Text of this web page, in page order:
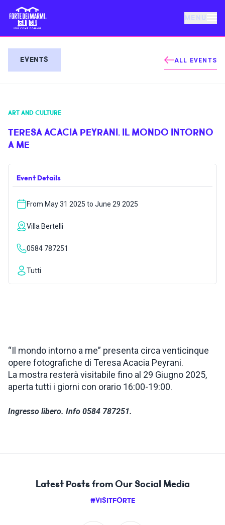
MENU
EVENTS
NEWS
HOSPITALITY
THINGS TO DO
INSPIRATIONS
LIVE WEBCAM
ITA
EVENTS ALL EVENTS
ART AND CULTURE
TERESA ACACIA PEYRANI. IL MONDO INTORNO
A ME
Event Details
From May 31 2025 to June 29 2025
Villa Bertelli
0584 787251
Tutti
“Il mondo intorno a me” presenta circa venticinque
opere fotografiche di Teresa Acacia Peyrani.
La mostra resterà visitabile fino al 29 Giugno 2025,
aperta tutti i giorni con orario 16:00-19:00.
Ingresso libero. Info 0584 787251.
Latest Posts from Our Social Media
#VISITFORTE